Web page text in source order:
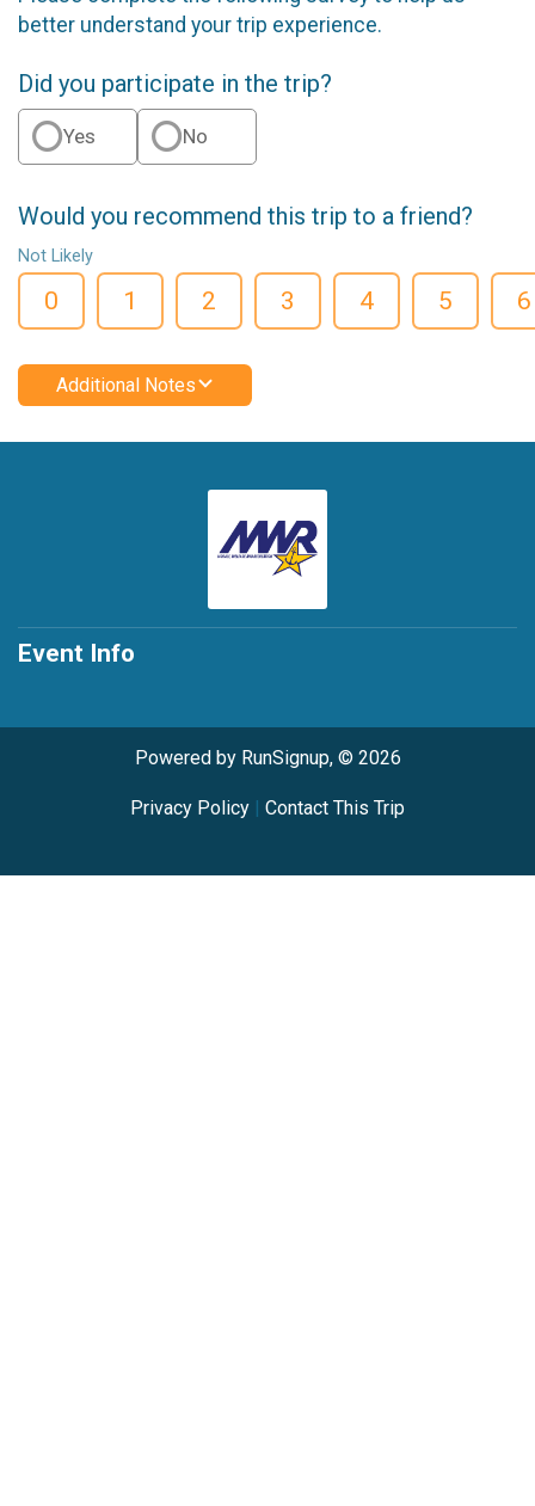
better understand your trip experience.
Did you participate in the trip?
Yes No
Would you recommend this trip to a friend?
Not Likely
0 1 2 3 4 5 6
Additional Notes
Event Info
Powered by RunSignup, © 2026
Privacy Policy | Contact This Trip